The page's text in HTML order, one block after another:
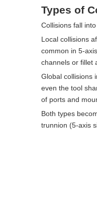
Types of
Collisions fall
Local collisions
common in 5-
channels or fillet
Global collisions
even the tool
of ports and
Both types
trunnion (5-axis